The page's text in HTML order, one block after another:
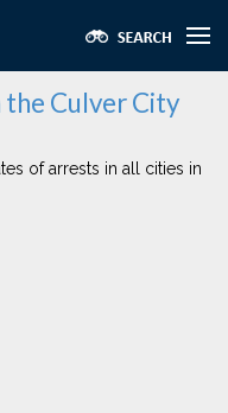
Culver City
of arrests in all cities in